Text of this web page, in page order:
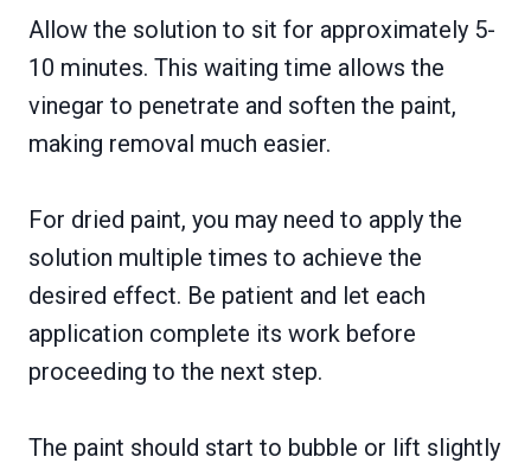
Allow the solution to sit for approximately 5-
10 minutes. This waiting time allows the
vinegar to penetrate and soften the paint,
making removal much easier.
For dried paint, you may need to apply the
solution multiple times to achieve the
desired effect. Be patient and let each
application complete its work before
proceeding to the next step.
The paint should start to bubble or lift slightly